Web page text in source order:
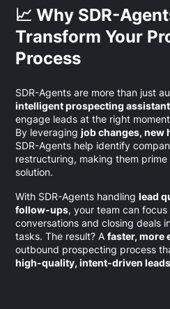
📈 Why SDR-
Transform Your
Process
SDR-Agents are more than just
intelligent prospecting
engage leads at the right
By leveragingjob changes, new
SDR-Agents help identify
restructuring, making them
solution.
With SDR-Agents handlinglead
follow-ups, your team can
conversations and closing deals
tasks. The result? Afaster, more
outbound prospecting process
high-quality, intent-driven